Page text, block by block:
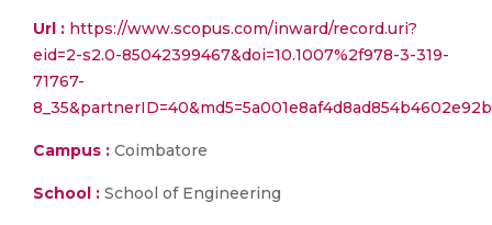
Url : https://www.scopus.com/inward/record.uri?
eid=2-s2.0-85042399467&doi=10.1007%2f978-3-319-
71767-
Campus : Coimbatore
School : School of Engineering